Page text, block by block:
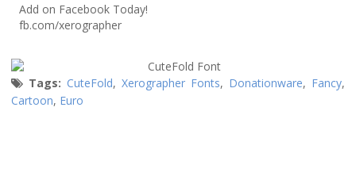
Add on Facebook Today!
fb.com/xerographer
Tags: CuteFold, Xerographer Fonts, Donationware, Fancy,
Cartoon, Euro